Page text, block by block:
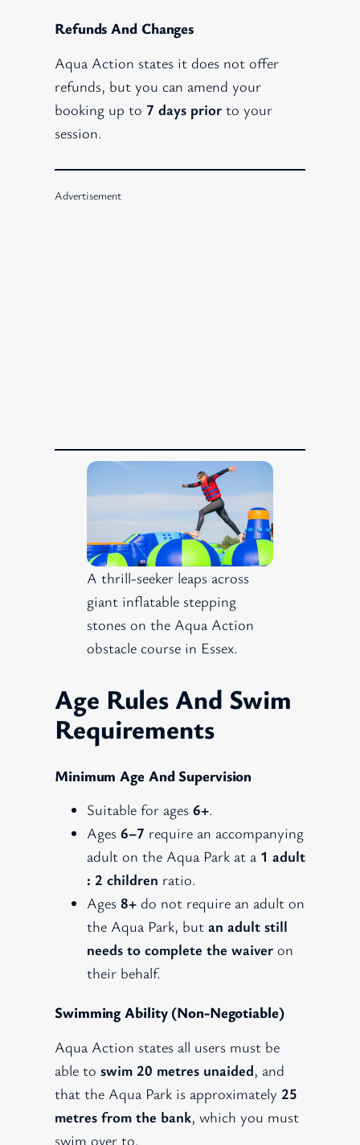
Refunds And Changes
Aqua Action states it does not offer
refunds, but you can amend your
booking up to 7 days prior to your
session.
Advertisement
A thrill-seeker leaps across
giant inflatable stepping
stones on the Aqua Action
obstacle course in Essex.
Age Rules And Swim
Requirements
Minimum Age And Supervision
Suitable for ages 6+.
Ages 6–7 require an accompanying
adult on the Aqua Park at a 1 adult
: 2 children ratio.
Ages 8+ do not require an adult on
the Aqua Park, but an adult still
needs to complete the waiver on
their behalf.
Swimming Ability (non-Negotiable)
Aqua Action states all users must be
able to swim 20 metres unaided, and
that the Aqua Park is approximately 25
metres from the bank, which you must
swim over to.